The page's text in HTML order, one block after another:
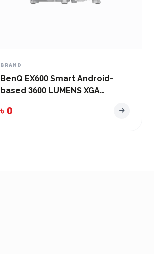
BRAND
BenQ EX600 Smart Android-
based 3600 LUMENS XGA
Projector
৳ 0